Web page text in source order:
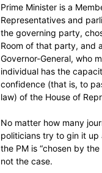
Prime Minister is a
Representatives and
the governing party,
Room of that party, and
Governor-General, who
individual has the
confidence (that is, to
law) of the House of
No matter how many
politicians try to gin it up
the PM is “chosen by the
not the case.